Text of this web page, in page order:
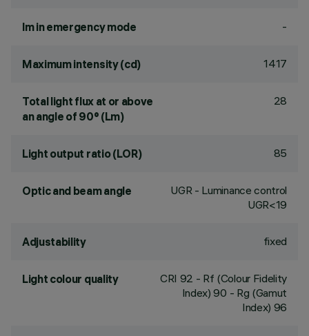
lm in emergency mode -
Maximum intensity (cd) 1417
Total light flux at or above
an angle of 90° (Lm)
28
Light output ratio (LOR) 85
Optic and beam angle
UGR - Luminance control
UGR<19
Adjustability fixed
Light colour quality CRI 92 - Rf (Colour Fidelity
Index) 90 - Rg (Gamut
Index) 96